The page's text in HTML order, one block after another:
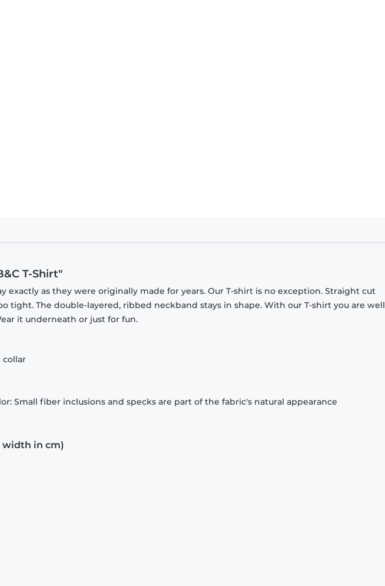
T-Shirt"
exactly as they were originally made for years. Our T-shirt is no exception. Straight cut
tight. The double-layered, ribbed neckband stays in shape. With our T-shirt you are well
it underneath or just for fun.
Small fiber inclusions and specks are part of the fabric's natural appearance
width in cm)